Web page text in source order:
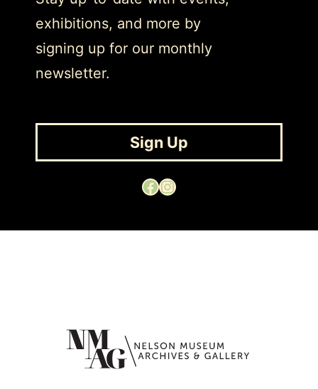
exhibitions, and more by
signing up for our monthly
newsletter.
Sign Up
Facebook Instagram